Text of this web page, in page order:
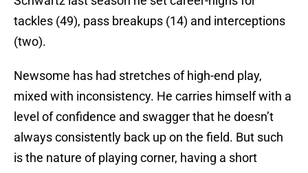
tackles (49), pass breakups (14) and interceptions
(two).
Newsome has had stretches of high-end play,
mixed with inconsistency. He carries himself with a
level of confidence and swagger that he doesn’t
always consistently back up on the field. But such
is the nature of playing corner, having a short